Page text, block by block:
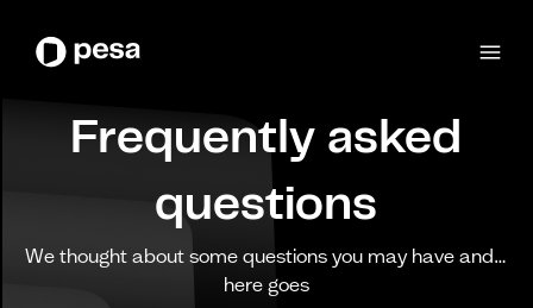
Frequently asked
questions
We thought about some questions you may have and…
here goes